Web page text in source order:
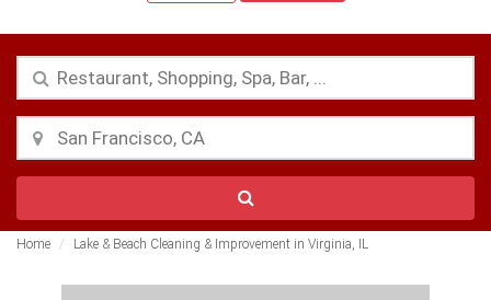
Home Lake & Beach Cleaning & Improvement in Virginia, IL